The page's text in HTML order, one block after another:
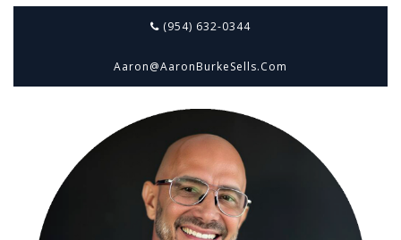
(954) 632-0344
Aaron@aaronBurkeSells.com